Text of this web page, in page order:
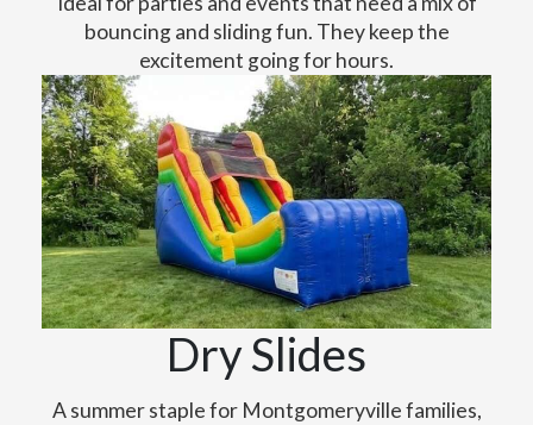
bouncing and sliding fun. They keep the
excitement going for hours.
Dry Slides
A summer staple for Montgomeryville families,